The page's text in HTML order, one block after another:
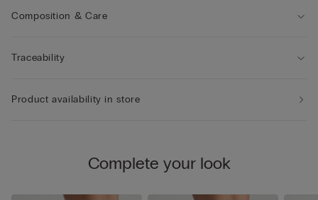
Composition & Care
Traceability
Product availability in store
Complete your look